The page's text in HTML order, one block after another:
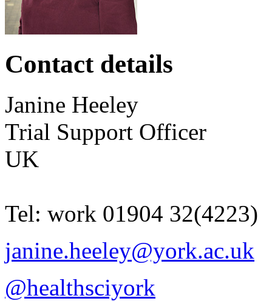
Contact details
Janine Heeley
Trial Support Officer
UK
Tel: work 01904 32(4223)
janine.heeley@york.ac.uk
@healthsciyork